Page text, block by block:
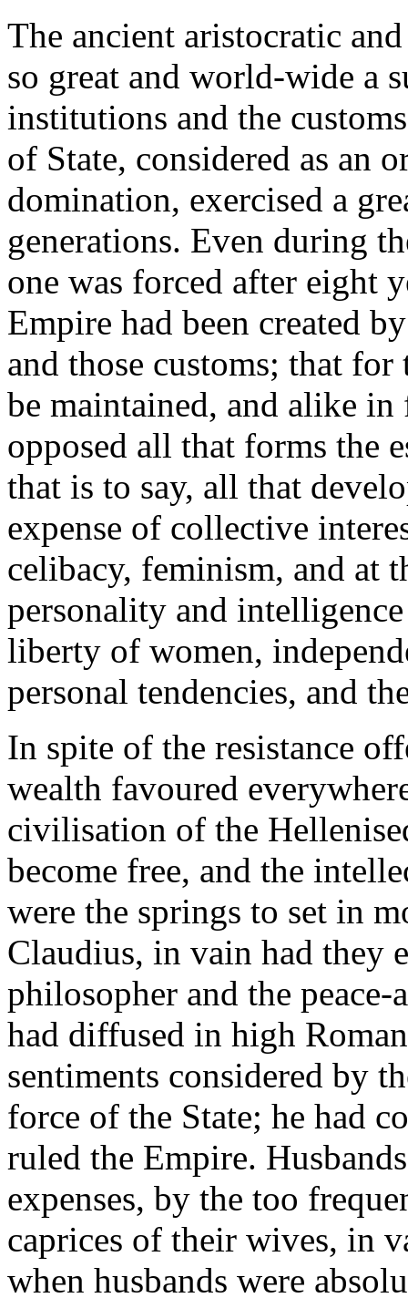
The ancient aristocratic
so great and world-wide a
institutions and the
of State, considered as an
domination, exercised a
generations. Even during
one was forced after eight
Empire had been created
and those customs; that
be maintained, and alike
opposed all that forms the
that is to say, all that
expense of collective
celibacy, feminism, and at
personality and
liberty of women,
personal tendencies, and
In spite of the resistance
wealth favoured
civilisation of the
become free, and the
were the springs to set in
Claudius, in vain had they
philosopher and the
had diffused in high
sentiments considered by
force of the State; he had
ruled the Empire.
expenses, by the too
caprices of their wives, in
when husbands were